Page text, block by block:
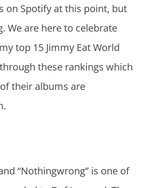
on Spotify at this point, but
We are here to celebrate
top 15 Jimmy Eat World
these rankings which
their albums are
“Nothingwrong” is one of